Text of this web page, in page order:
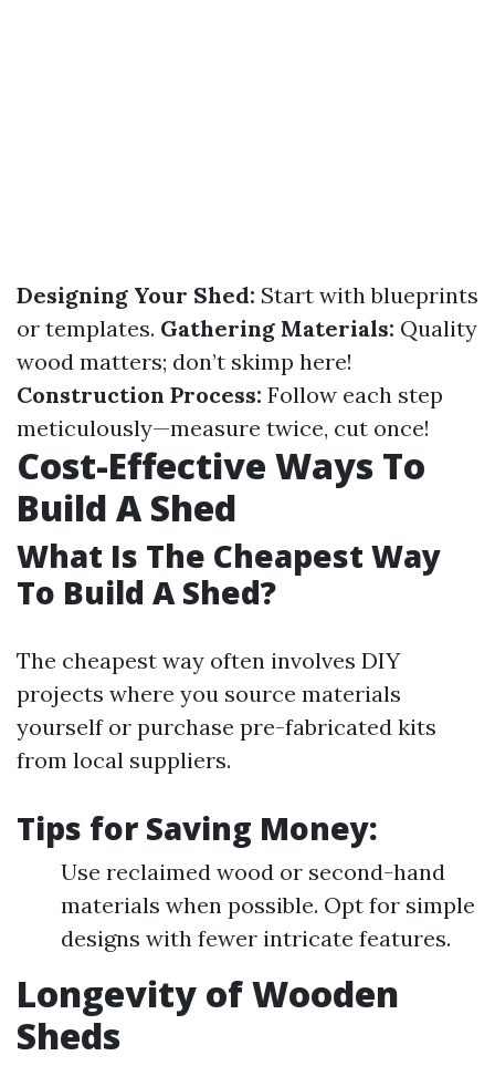
Designing Your Shed: Start with blueprints
or templates. Gathering Materials: Quality
wood matters; don’t skimp here!
Construction Process: Follow each step
meticulously—measure twice, cut once!
Cost-Effective Ways To
Build A Shed
What Is The Cheapest Way
To Build A Shed?
The cheapest way often involves DIY
projects where you source materials
yourself or purchase pre-fabricated kits
from local suppliers.
Tips for Saving Money:
Use reclaimed wood or second-hand
materials when possible. Opt for simple
designs with fewer intricate features.
Longevity of Wooden
Sheds